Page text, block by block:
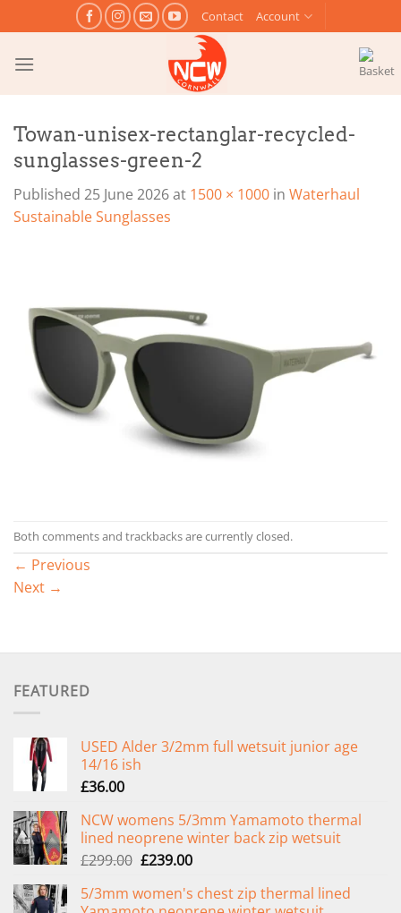
to
content
Contact Account
Towan-unisex-rectanglar-recycled-
sunglasses-green-2
Published 25 June 2026at 1500 × 1000 in Waterhaul
Sustainable Sunglasses
Both comments and trackbacks are currently closed.
← Previous
Next →
FEATURED
USED Alder 3/2mm full wetsuit junior age
14/16 ish
£36.00
NCW womens 5/3mm Yamamoto thermal
lined neoprene winter back zip wetsuit
£299.00 Original
was:
£239.00Current
is:
5/3mm women's chest zip thermal lined